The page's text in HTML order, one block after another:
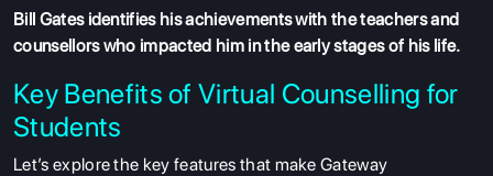
Bill Gates identifies his achievements with the teachers and
counsellors who impacted him in the early stages of his life.
Key Benefits of Virtual Counselling for
Students
Let’s explore the key features that make Gateway